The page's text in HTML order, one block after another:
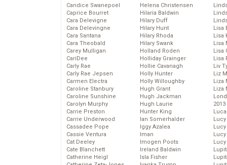
Candice Swanepoel
Caprice Bourret
Cara Delevigne
Cara Delevingne
Cara Santana
Cara Theobald
Carey Mulligan
CariDee
Carly Rae
Carly Rae Jepsen
Carmen Electra
Caroline Stanbury
Caroline Sunshine
Carolyn Murphy
Carrie Preston
Carrie Underwood
Cassadee Pope
Cassie Ventura
Cat Deeley
Cate Blanchett
Catherine Heigl
Helena Christensen
Hilaria Baldwin
Hilary Duff
Hilary Hunt
Hilary Rhoda
Hilary Swank
Holland Roden
Holliday Grainger
Hollie Cavanagh
Holly Hunter
Holly Willoughby
Hugh Grant
Hugh Jackman
Hugh Laurie
Hunter King
Ian Somerhalder
Iggy Azalea
Iman
Imogen Poots
Ireland Baldwin
Isla Fisher
Lisa
Lisa
Lisa
Lisa
Lisa
Liv
Liz
Liza
Liza
2013